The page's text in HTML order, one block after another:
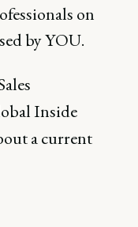
on
by YOU.
Inside
a current